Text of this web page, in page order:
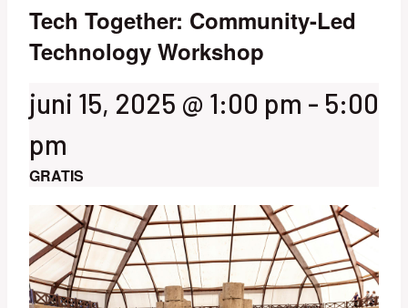
Tech Together: Community-Led
Technology Workshop
juni 15, 2025 @ 1:00 pm - 5:00
pm
GRATIS